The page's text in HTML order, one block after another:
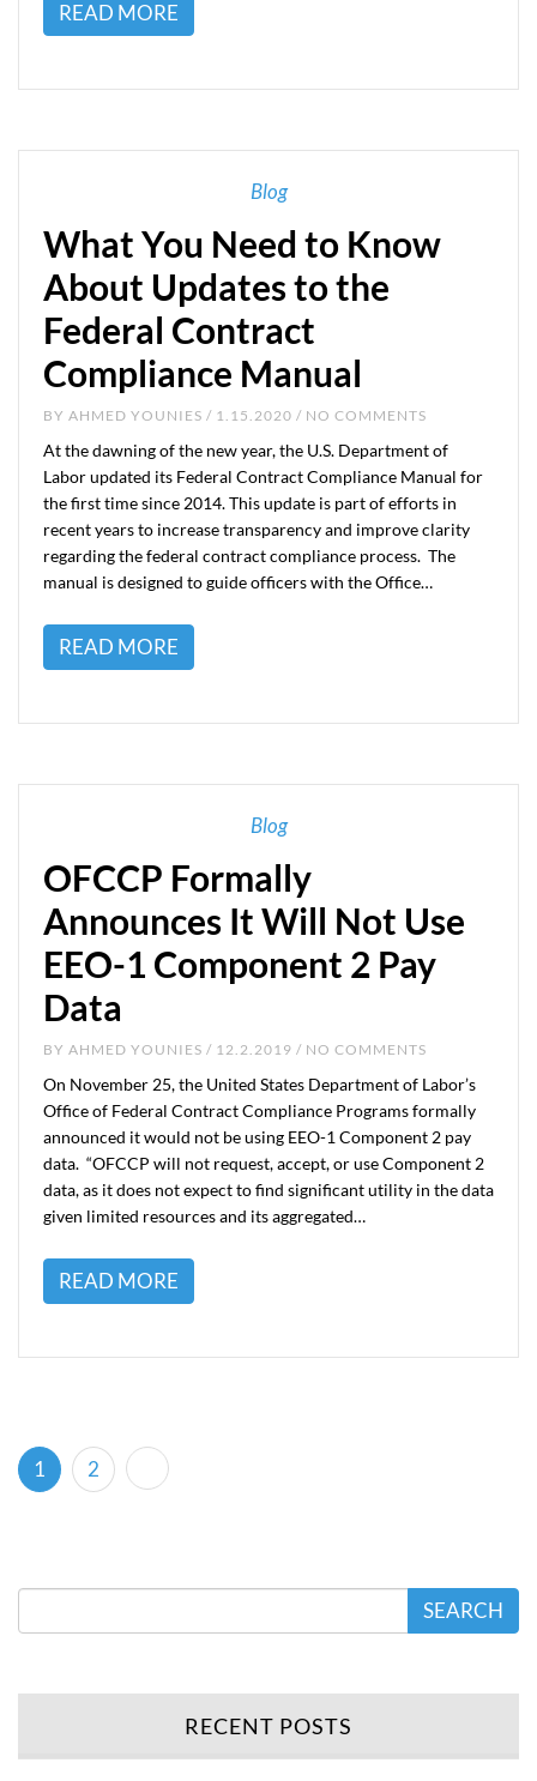
READ MORE
Blog
What You Need to Know
About Updates to the
Federal Contract
Compliance Manual
BY AHMED YOUNIES / 1.15.2020 / NO COMMENTS
At the dawning of the new year, the U.S. Department of
Labor updated its Federal Contract Compliance Manual for
the first time since 2014. This update is part of efforts in
recent years to increase transparency and improve clarity
regarding the federal contract compliance process. The
manual is designed to guide officers with the Office…
READ MORE
Blog
OFCCP Formally
Announces It Will Not Use
EEO-1 Component 2 Pay
Data
BY AHMED YOUNIES / 12.2.2019 / NO COMMENTS
On November 25, the United States Department of Labor’s
Office of Federal Contract Compliance Programs formally
announced it would not be using EEO-1 Component 2 pay
data. “OFCCP will not request, accept, or use Component 2
data, as it does not expect to find significant utility in the data
given limited resources and its aggregated…
READ MORE
1 (current)
2
SEARCH
RECENT POSTS